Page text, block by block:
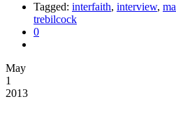
Tagged: interfaith, interview,
trebilcock
0
May
1
2013